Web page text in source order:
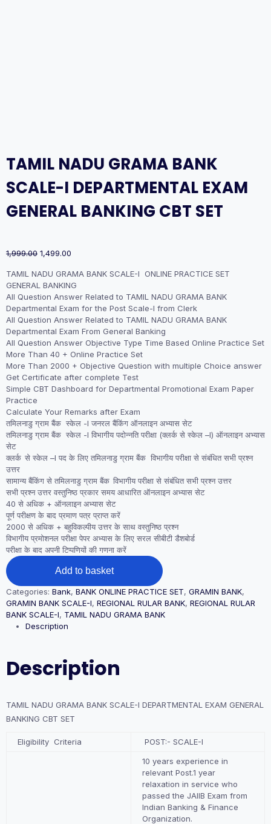
TAMIL NADU GRAMA BANK
SCALE-I DEPARTMENTAL EXAM
GENERAL BANKING CBT SET
1,999.00 Original
was:
₹1,999.00.
1,499.00
is:
₹1,499.00.
TAMIL NADU GRAMA BANK SCALE-I ONLINE PRACTICE SET
GENERAL BANKING
All Question Answer Related to TAMIL NADU GRAMA BANK
Departmental Exam for the Post Scale-I from Clerk
All Question Answer Related to TAMIL NADU GRAMA BANK
Departmental Exam From General Banking
All Question Answer Objective Type Time Based Online Practice Set
More Than 40 + Online Practice Set
More Than 2000 + Objective Question with multiple Choice answer
Get Certificate after complete Test
Simple CBT Dashboard for Departmental Promotional Exam Paper
Practice
Calculate Your Remarks after Exam
तमिलनाडु ग्राम बैंक स्केल -I जनरल बैंकिंग ऑनलाइन अभ्यास सेट
तमिलनाडु ग्राम बैंक स्केल -I विभागीय पदोन्नति परीक्षा (क्लर्क से स्केल –I) ऑनलाइन अभ्यास
सेट
क्लर्क से स्केल –I पद के लिए तमिलनाडु ग्राम बैंक विभागीय परीक्षा से संबंधित सभी प्रश्न
उत्तर
सामान्य बैंकिंग से तमिलनाडु ग्राम बैंक विभागीय परीक्षा से संबंधित सभी प्रश्न उत्तर
सभी प्रश्न उत्तर वस्तुनिष्ठ प्रकार समय आधारित ऑनलाइन अभ्यास सेट
40 से अधिक + ऑनलाइन अभ्यास सेट
पूर्ण परीक्षण के बाद प्रमाण पत्र प्राप्त करें
2000 से अधिक + बहुविकल्पीय उत्तर के साथ वस्तुनिष्ठ प्रश्न
विभागीय प्रमोशनल परीक्षा पेपर अभ्यास के लिए सरल सीबीटी डैशबोर्ड
परीक्षा के बाद अपनी टिप्पणियों की गणना करें
TAMIL
NADU
GRAMA
BANK
SCALE-
I
DEPARTMENTAL
BANKING
CBT
Add to basket
Categories: Bank, BANK ONLINE PRACTICE SET, GRAMIN BANK,
GRAMIN BANK SCALE-I, REGIONAL RULAR BANK, REGIONAL RULAR
BANK SCALE-I, TAMIL NADU GRAMA BANK
Description
Description
TAMIL NADU GRAMA BANK SCALE-I DEPARTMENTAL EXAM GENERAL
BANKING CBT SET
Eligibility Criteria POST:- SCALE-I
10 years experience in
relevant Post.1 year
relaxation in service who
passed the JAIIB Exam from
Indian Banking & Finance
Organization.